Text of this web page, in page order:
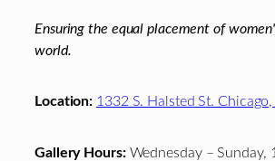
Ensuring the equal placement of
world.
Location: 1332 S. Halsted St.
Gallery Hours:Wednesday – Sunday,